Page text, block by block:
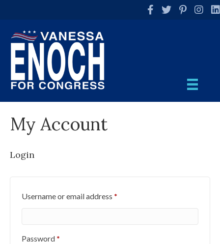
Facebook
TwitterPinterest
My Account
Login
Username or email address *
Password *